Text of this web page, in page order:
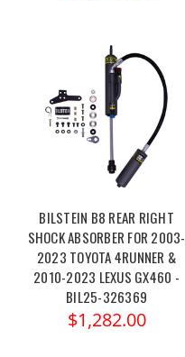
BILSTEIN B8 REAR RIGHT
SHOCK ABSORBER FOR 2003-
2023 TOYOTA 4RUNNER &
2010-2023 LEXUS GX460 -
BIL25-326369
$1,282.00